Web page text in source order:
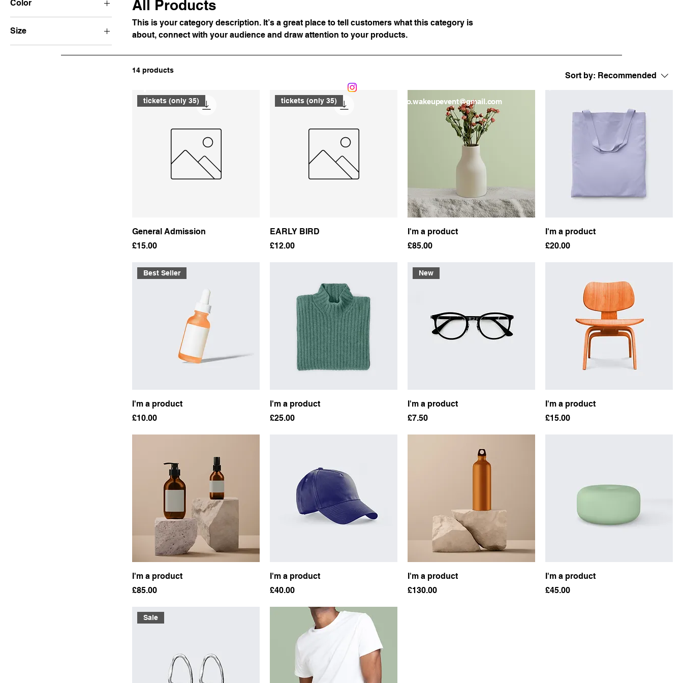
Color
Size
250 ml
All Products
This is your category description. It’s a great place to tell customers what this category is
about, connect with your audience and draw attention to your products.
14 products
Sort by: Recommended
tickets (only 35)
General Admission
Price
£15.00
tickets (only 35)
EARLY BIRD
Price
£12.00
I'm a product
Price
£85.00
I'm a product
Price
£20.00
Best Seller
I'm a product
Price
£10.00
I'm a product
Price
£25.00
New
I'm a product
Price
£7.50
I'm a product
Price
£15.00
I'm a product
Price
£85.00
I'm a product
Price
£40.00
I'm a product
Price
£130.00
I'm a product
Price
£45.00
Sale
info.wakeupevent@gmail.com